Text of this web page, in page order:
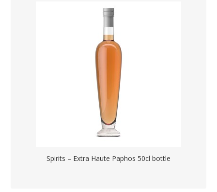
Spirits – Extra Haute Paphos 50cl bottle